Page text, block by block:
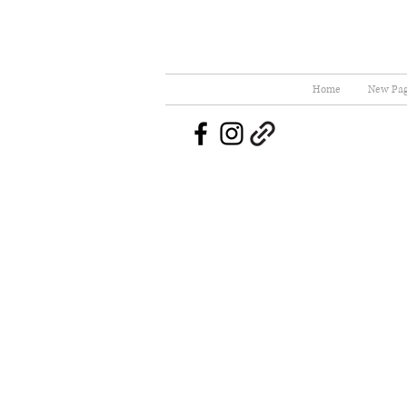
Home New